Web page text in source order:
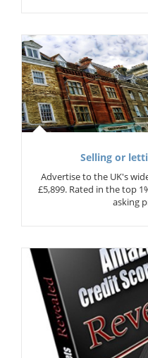
Selling or
Advertise to the UK's
£5,899. Rated in the top
asking